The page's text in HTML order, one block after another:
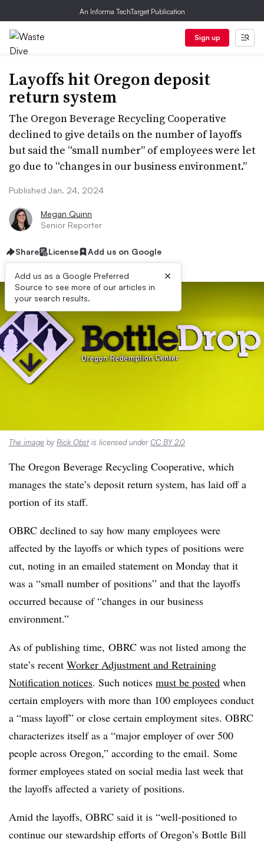
An Informa TechTarget Publication
Sign up
Layoffs hit Oregon deposit
return system
The Oregon Beverage Recycling Cooperative
declined to give details on the number of layoffs
but said the “small number” of employees were let
go due to “changes in our business environment.”
Published Jan. 24, 2024
Megan Quinn
Senior Reporter
Share License Add us on Google
Add us as a Google Preferred
Source to see more of our articles in
your search results.
×
The image by Rick Obst is licensed underCC BY 2.0
The Oregon Beverage Recycling Cooperative, which
manages the state’s deposit return system, has laid off a
portion of its staff.
OBRC declined to say how many employees were
affected by the layoffs or which types of positions were
cut, noting in an emailed statement on Monday that it
was a “small number of positions” and that the layoffs
occurred because of “changes in our business
environment.”
As of publishing time, OBRC was not listed among the
state’s recent Worker Adjustment and Retraining
Notification notices. Such notices must be posted when
certain employers with more than 100 employees conduct
a “mass layoff” or close certain employment sites. OBRC
characterizes itself as a “major employer of over 500
people across Oregon,” according to the email. Some
former employees stated on social media last week that
the layoffs affected a variety of positions.
Amid the layoffs, OBRC said it is “well-positioned to
continue our stewardship efforts of Oregon’s Bottle Bill